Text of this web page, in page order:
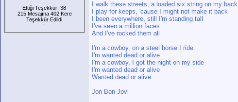
Ettiği Teşekkür: 38
215 Mesajına 402 Kere
Teşekkür Edlidi
:
I walk these streets, a loaded six string on my back
I play for keeps, 'cause I might not make it back
I been everywhere, still I'm standing tall
I've seen a million faces
And I've rocked them all
I'm a cowboy, on a steel horse I ride
I'm wanted dead or alive
I'm a cowboy, I got the night on my side
I'm wanted dead or alive
Wanted dead or alive
Jon Bon Jovi